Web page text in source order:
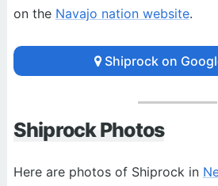
on the Navajo nation website.
Shiprock on
Shiprock Photos
Here are photos of Shiprock in